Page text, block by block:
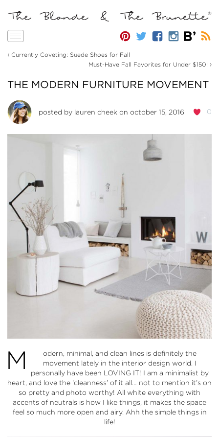
Toggle
‹ Currently Coveting: Suede Shoes for Fall
Must-Have Fall Favorites for Under $150! ›
THE MODERN FURNITURE MOVEMENT
0
posted by lauren cheek on october 15, 2016
M
odern, minimal, and clean lines is definitely the
movement lately in the interior design world. I
personally have been LOVING IT! I am a minimalist by
heart, and love the ‘cleanness’ of it all… not to mention it’s oh
so pretty and photo worthy! All white everything with
accents of neutrals is how I like things, it makes the space
feel so much more open and airy. Ahh the simple things in
life!